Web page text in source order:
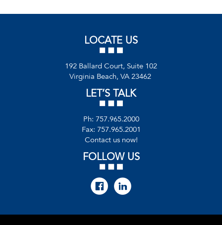
LOCATE US
192 Ballard Court, Suite 102
Virginia Beach, VA 23462
LET’S TALK
Ph: 757.965.2000
Fax: 757.965.2001
Contact us now!
FOLLOW US